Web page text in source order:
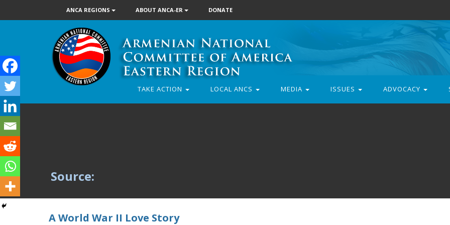
ANCA REGIONS ABOUT ANCA-ER DONATE
TAKE ACTION LOCAL ANCS MEDIA ISSUES ADVOCACY
Source:
A World War II Love Story